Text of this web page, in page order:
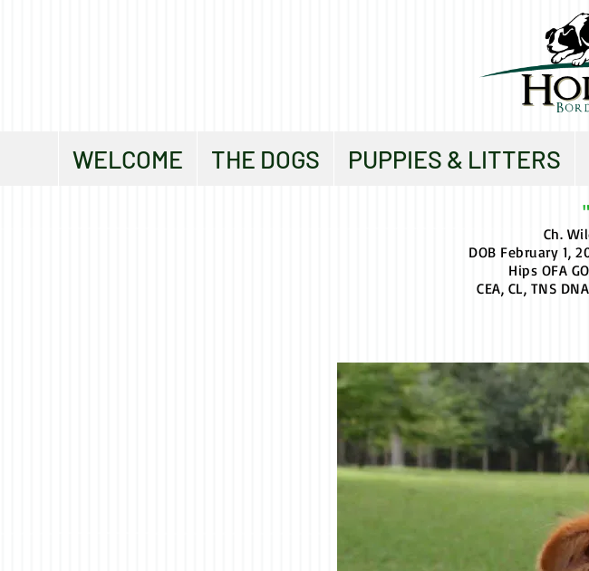
WELCOME THE DOGS PUPPIES & LITTERS
Ch.
DOB February 1,
Hips OFA
CEA, CL, TNS